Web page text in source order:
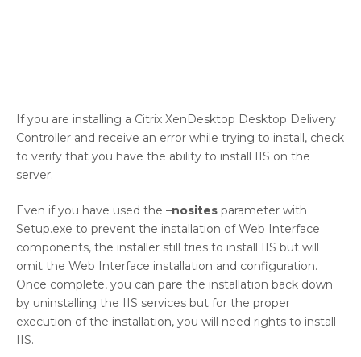
If you are installing a Citrix XenDesktop Desktop Delivery
Controller and receive an error while trying to install, check
to verify that you have the ability to install IIS on the
server.
Even if you have used the –nosites parameter with
Setup.exe to prevent the installation of Web Interface
components, the installer still tries to install IIS but will
omit the Web Interface installation and configuration.
Once complete, you can pare the installation back down
by uninstalling the IIS services but for the proper
execution of the installation, you will need rights to install
IIS.